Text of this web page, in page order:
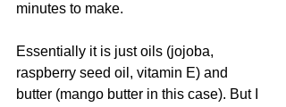
minutes to make.
Essentially it is just oils (jojoba,
raspberry seed oil, vitamin E) and
butter (mango butter in this case). But I